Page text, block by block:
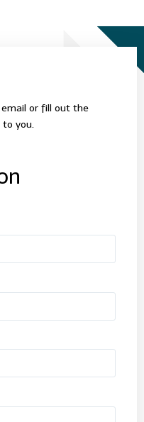
email or fill out the
you.